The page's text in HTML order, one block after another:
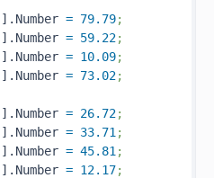
].Number = 79.79;
].Number = 59.22;
].Number = 10.09;
].Number = 73.02;
].Number = 26.72;
].Number = 33.71 ;
].Number = 45.81 ;
].Number = 12.17;